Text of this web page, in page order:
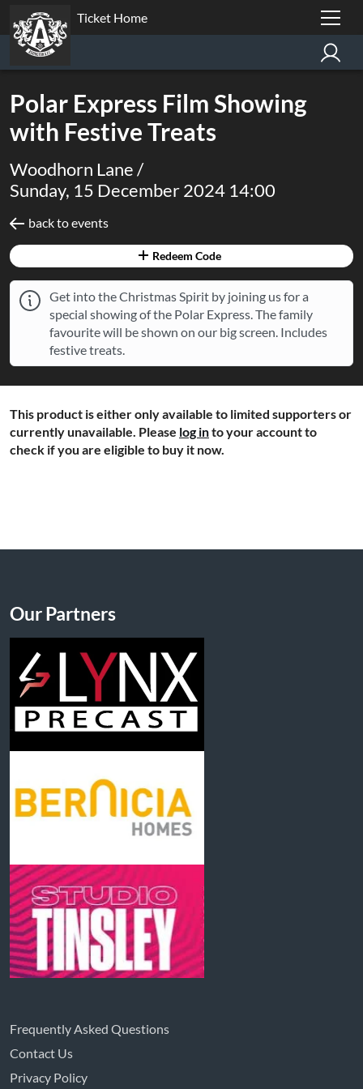
Ticket Home
Polar Express Film Showing
with Festive Treats
Woodhorn Lane /
Sunday, 15 December 2024 14:00
back to events
Redeem Code
Get into the Christmas Spirit by joining us for a
special showing of the Polar Express. The family
favourite will be shown on our big screen. Includes
festive treats.
This product is either only available to limited supporters or
currently unavailable. Please log into your account to
check if you are eligible to buy it now.
Frequently Asked Questions
Contact Us
Privacy Policy
Our Partners